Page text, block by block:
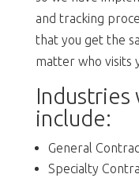
and tracking
that you get the
matter who visits
include:
General
Specialty